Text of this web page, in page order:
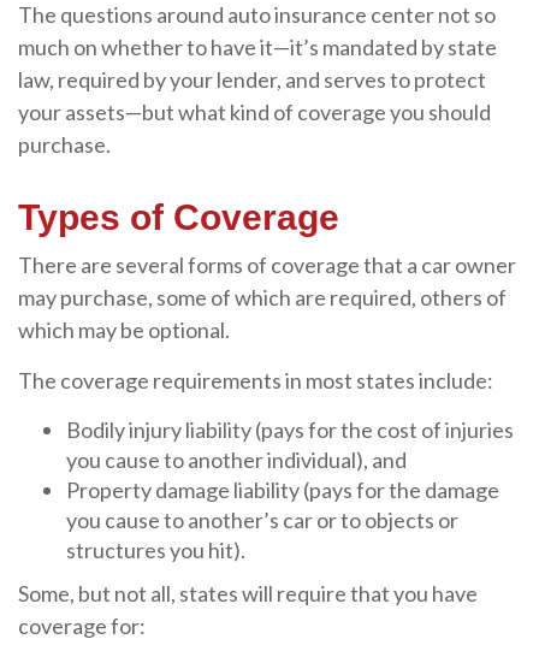
The questions around auto insurance center not so
much on whether to have it—it’s mandated by state
law, required by your lender, and serves to protect
your assets—but what kind of coverage you should
purchase.
Types of Coverage
There are several forms of coverage that a car owner
may purchase, some of which are required, others of
which may be optional.
The coverage requirements in most states include:
Bodily injury liability (pays for the cost of injuries
you cause to another individual), and
Property damage liability (pays for the damage
you cause to another’s car or to objects or
structures you hit).
Some, but not all, states will require that you have
coverage for: